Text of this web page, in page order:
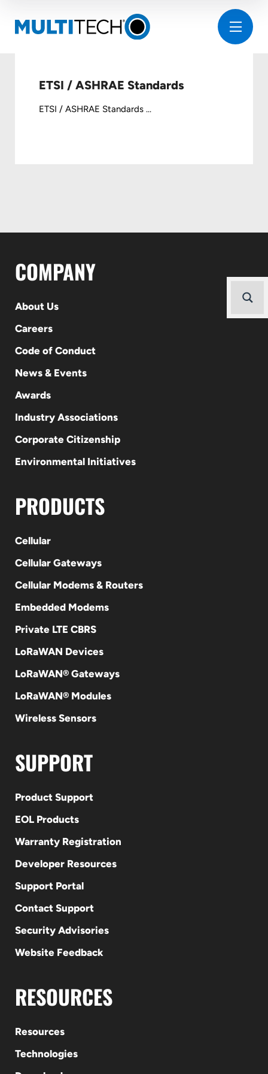
ETSI / ASHRAE Standards
ETSI / ASHRAE Standards ...
COMPANY
About Us
Careers
Code of Conduct
News & Events
Awards
Industry Associations
Corporate Citizenship
Environmental Initiatives
PRODUCTS
Cellular
Cellular Gateways
Cellular Modems & Routers
Embedded Modems
Private LTE CBRS
LoRaWAN Devices
LoRaWAN® Gateways
LoRaWAN® Modules
Wireless Sensors
SUPPORT
Product Support
EOL Products
Warranty Registration
Developer Resources
Support Portal
Contact Support
Security Advisories
Website Feedback
RESOURCES
Resources
Technologies